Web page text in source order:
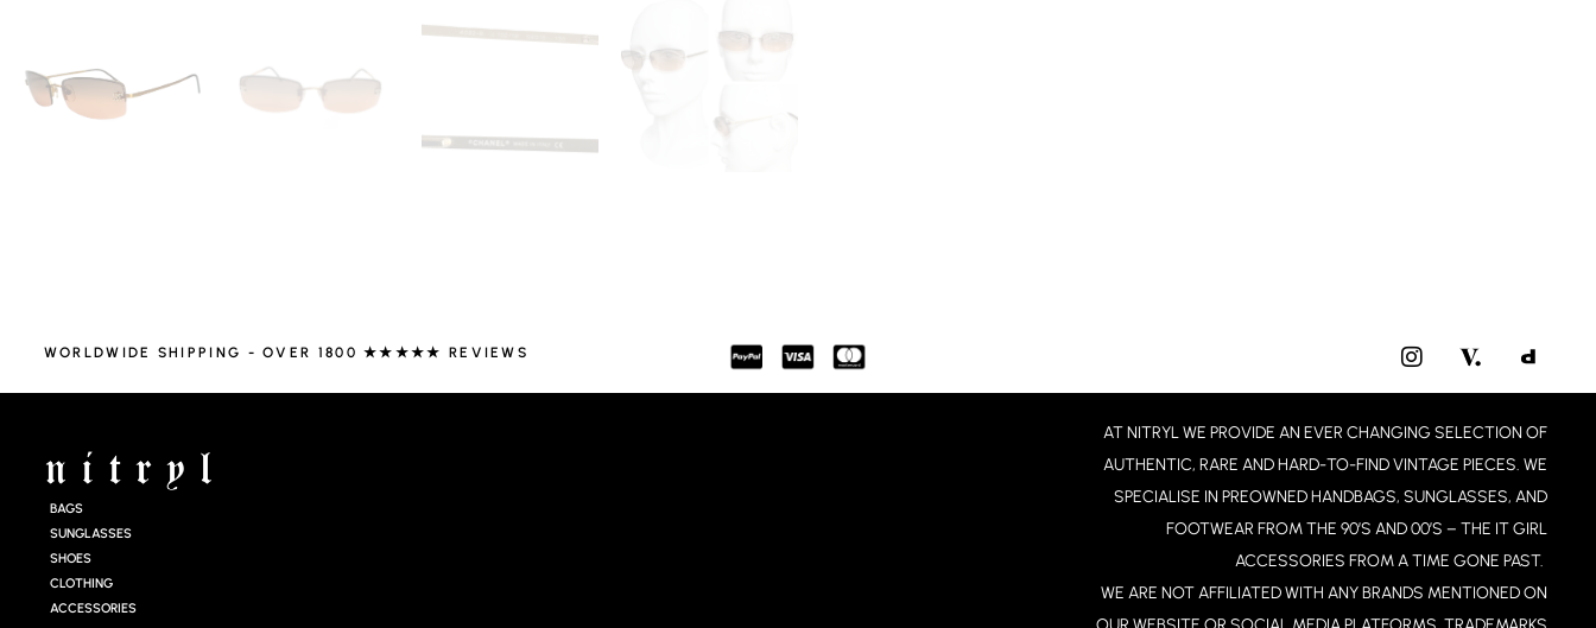
WORLDWIDE SHIPPING - OVER 1800 ★★★★★ REVIEWS
I
N
S
A
G
R
A
M
BAGS
SUNGLASSES
SHOES
CLOTHING
ACCESSORIES
AT NITRYL WE PROVIDE AN EVER CHANGING SELECTION OF
AUTHENTIC, RARE AND HARD-TO-FIND VINTAGE PIECES. WE
SPECIALISE IN PREOWNED HANDBAGS, SUNGLASSES, AND
FOOTWEAR FROM THE 90’S AND 00’S – THE IT GIRL
ACCESSORIES FROM A TIME GONE PAST.
WE ARE NOT AFFILIATED WITH ANY BRANDS MENTIONED ON